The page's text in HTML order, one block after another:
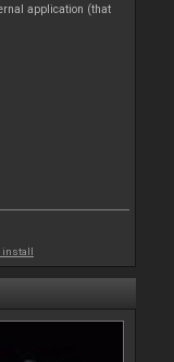
application (that
install